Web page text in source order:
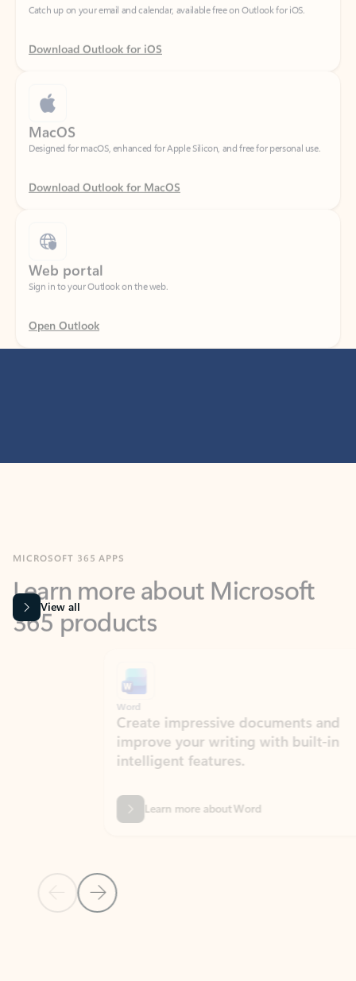
Download Outlook for iOS
Designed for macOS, enhanced for Apple Silicon, and free for personal use.
Download Outlook for MacOS
Sign in to your Outlook on the web.
Open Outlook
365 products
View all
Previous Slide
Next Slide
Create impressive documents and
improve your writing with built-in
intelligent features.
Learn more about Word